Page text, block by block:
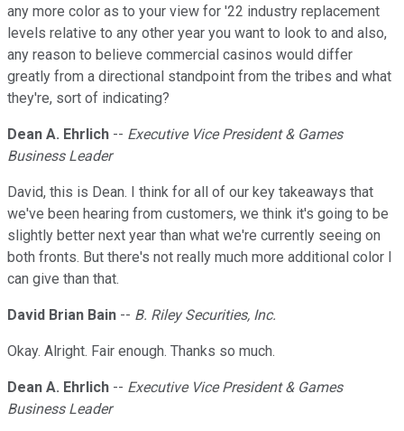
any more color as to your view for '22 industry replacement
levels relative to any other year you want to look to and also,
any reason to believe commercial casinos would differ
greatly from a directional standpoint from the tribes and what
they're, sort of indicating?
Dean A. Ehrlich -- Executive Vice President & Games
Business Leader
David, this is Dean. I think for all of our key takeaways that
we've been hearing from customers, we think it's going to be
slightly better next year than what we're currently seeing on
both fronts. But there's not really much more additional color I
can give than that.
David Brian Bain -- B. Riley Securities, Inc.
Okay. Alright. Fair enough. Thanks so much.
Dean A. Ehrlich -- Executive Vice President & Games
Business Leader